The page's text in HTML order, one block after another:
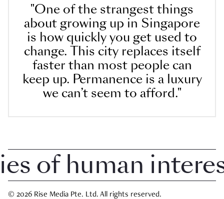
"One of the strangest things
about growing up in Singapore
is how quickly you get used to
change. This city replaces itself
faster than most people can
keep up. Permanence is a luxury
we can’t seem to afford."
human interest
© 2026 Rise Media Pte. Ltd. All rights reserved.